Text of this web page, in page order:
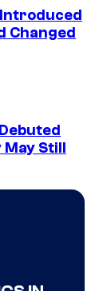
Changed
May Still